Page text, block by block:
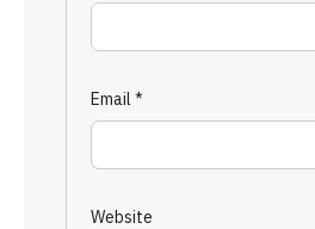
Email *
Website